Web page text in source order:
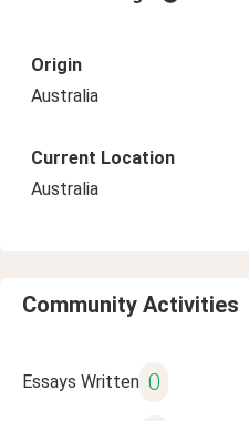
Origin
Australia
Current Location
Australia
Community Activities
Essays Written 0